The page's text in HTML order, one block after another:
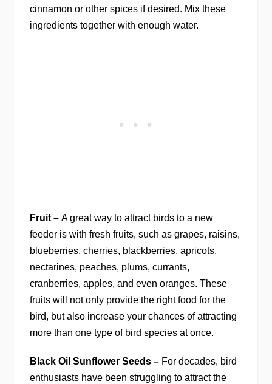
cinnamon or other spices if desired. Mix these
ingredients together with enough water.
Fruit – A great way to attract birds to a new
feeder is with fresh fruits, such as grapes, raisins,
blueberries, cherries, blackberries, apricots,
nectarines, peaches, plums, currants,
cranberries, apples, and even oranges. These
fruits will not only provide the right food for the
bird, but also increase your chances of attracting
more than one type of bird species at once.
Black Oil Sunflower Seeds – For decades, bird
enthusiasts have been struggling to attract the